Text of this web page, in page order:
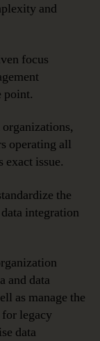
and
focus
point.
operating all
issue.
the
integration
and data
as manage the
legacy
data